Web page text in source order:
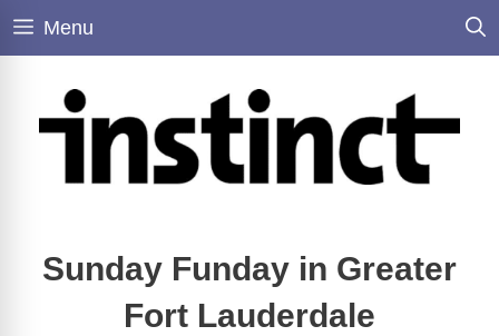
Skip
Menu
Sunday Funday in Greater
Fort Lauderdale